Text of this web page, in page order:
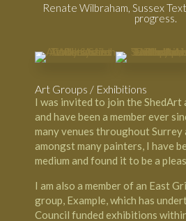
Renate Wilbraham, Sussex
progress.
Art Groups / Exhibitions
I was invited to join the ShedArt
and have been a member ever
many venues throughout Surrey
amongst many painters, I have
medium and found it to be a
I am also a member of an East
group, Example, which has
Council funded exhibitions